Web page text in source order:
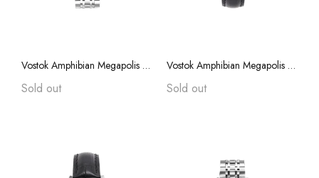
Vostok Amphibian Megapolis 79015A with Auto-Self Winding
Sold out
Vostok Amphibian Megapolis 79014A with Auto-Self Winding
Sold out